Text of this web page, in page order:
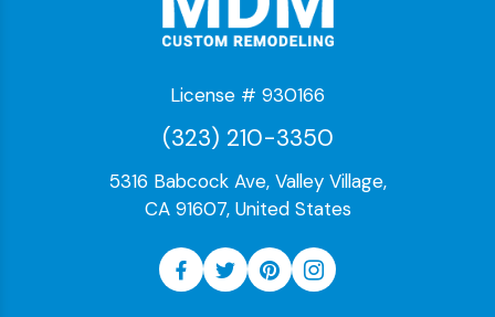
License # 930166
(323) 210-3350
5316 Babcock Ave, Valley Village,
CA 91607, United States